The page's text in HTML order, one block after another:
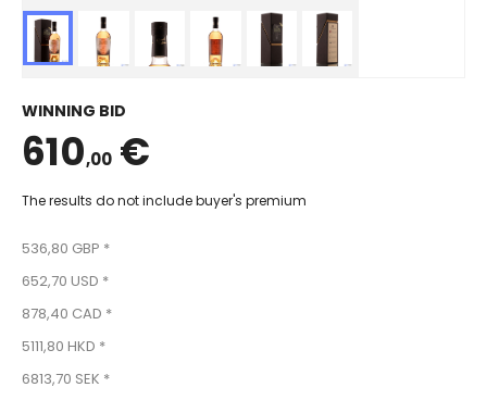
WINNING BID
610,00 €
The results do not include buyer's premium
536,80 GBP *
652,70 USD *
878,40 CAD *
5111,80 HKD *
6813,70 SEK *